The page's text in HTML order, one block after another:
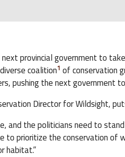
provincial government to
coalition1 of conservation
pushing the next government to
Director for Wildsight,
and the politicians need to
to prioritize the conservation
habitat.”